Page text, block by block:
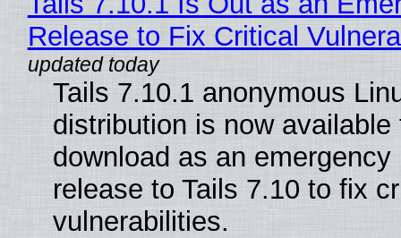
Release to Fix Critical
Tails 7.10.1 anonymous
distribution is now available
download as an emergency
release to Tails 7.10 to fix
vulnerabilities.